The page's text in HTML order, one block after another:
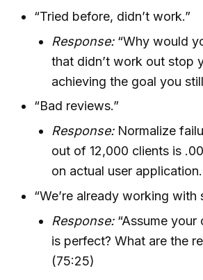
“Tried before, didn’t work.”
Response:“Why would
that didn’t work out stop
achieving the goal you
“Bad reviews.”
Response:Normalize
out of 12,000 clients is
on actual user
“We’re already working with
Response:“Assume your
is perfect? What are the
(75:25)